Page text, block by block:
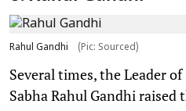
Rahul Gandhi (Pic: Sourced)
Several times, the Leader
Sabha Rahul Gandhi